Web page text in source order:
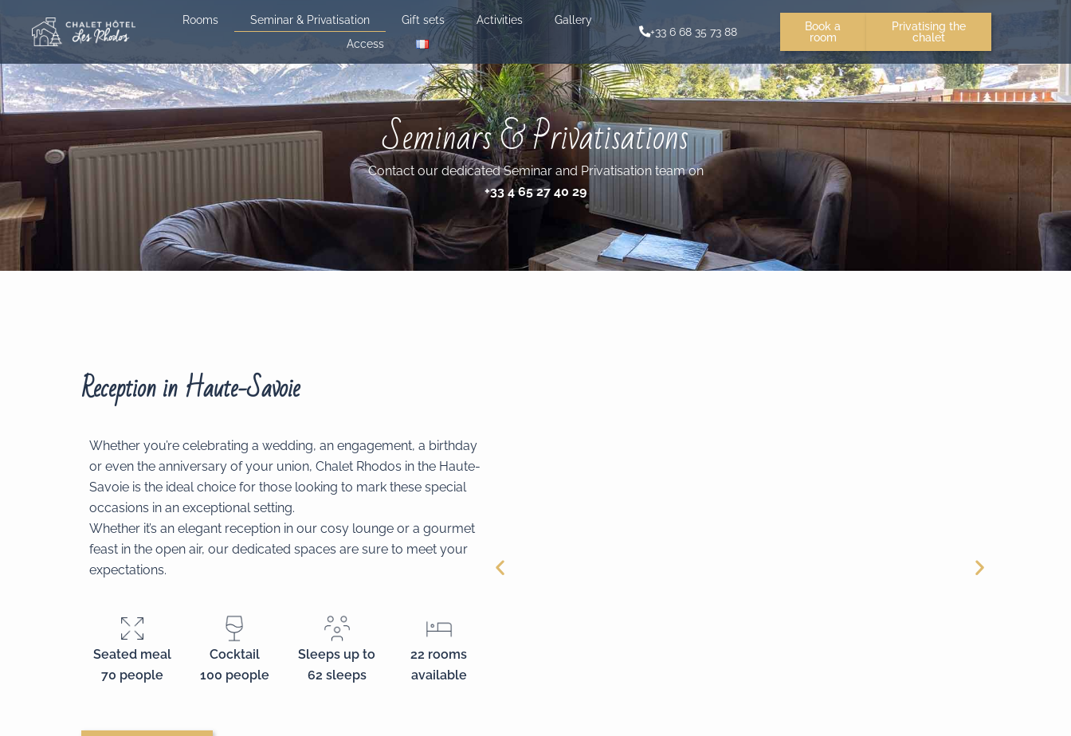
content
Rooms Seminar & Privatisation Gift sets Activities
Gallery
Access
+33 6 68 35 73 88
Book a
room
Privatising the
chalet
Seminars & Privatisations
Contact our dedicated Seminar and Privatisation team on
+33 4 65 27 40 29‬
Reception in Haute-Savoie
Whether you’re celebrating a wedding, an engagement, a birthday
or even the anniversary of your union, Chalet Rhodos in the Haute-
Savoie is the ideal choice for those looking to mark these special
occasions in an exceptional setting.
Whether it’s an elegant reception in our cosy lounge or a gourmet
feast in the open air, our dedicated spaces are sure to meet your
expectations.
Seated meal
70 people
Cocktail
100 people
Sleeps up to
62 sleeps
22 rooms
available